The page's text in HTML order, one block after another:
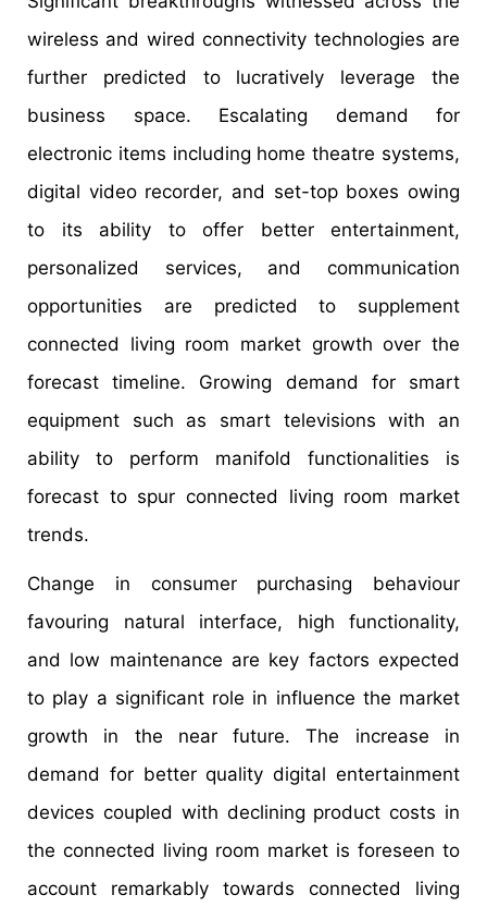
wireless and wired connectivity technologies are
further predicted to lucratively leverage the
business space. Escalating demand for
electronic items including home theatre systems,
digital video recorder, and set-top boxes owing
to its ability to offer better entertainment,
personalized services, and communication
opportunities are predicted to supplement
connected living room market growth over the
forecast timeline. Growing demand for smart
equipment such as smart televisions with an
ability to perform manifold functionalities is
forecast to spur connected living room market
trends.
Change in consumer purchasing behaviour
favouring natural interface, high functionality,
and low maintenance are key factors expected
to play a significant role in influence the market
growth in the near future. The increase in
demand for better quality digital entertainment
devices coupled with declining product costs in
the connected living room market is foreseen to
account remarkably towards connected living